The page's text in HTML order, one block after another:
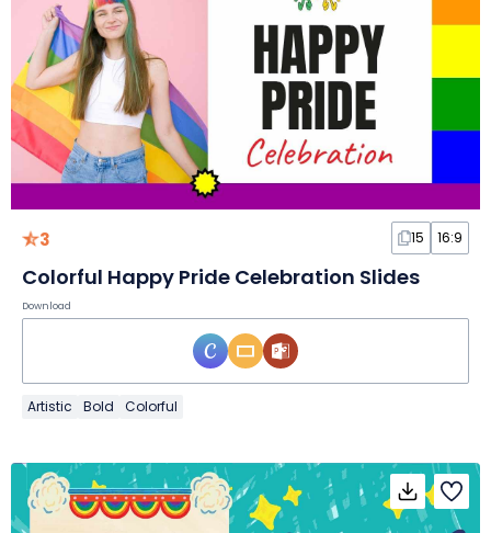
3 15 16:9
Colorful Happy Pride Celebration Slides
Download
Artistic Bold Colorful